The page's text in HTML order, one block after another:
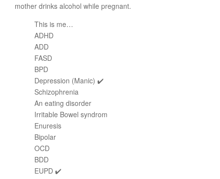
mother drinks alcohol while pregnant.
This is me…
ADHD
ADD
FASD
BPD
Depression (Manic) ✔️
Schizophrenia
An eating disorder
Irritable Bowel syndrom
Enuresis
Bipolar
OCD
BDD
EUPD ✔️